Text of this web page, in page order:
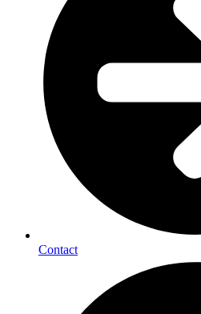
Contact